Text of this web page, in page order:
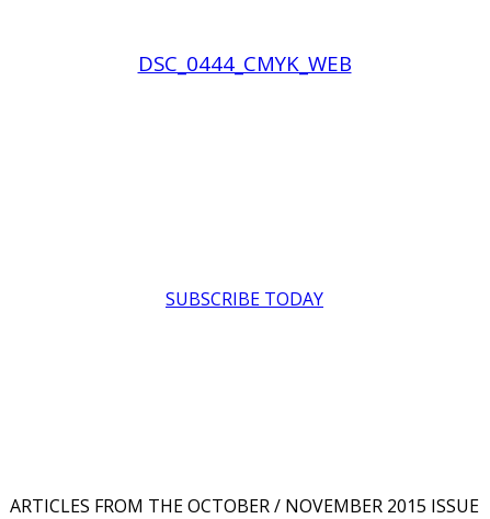
DSC_0444_CMYK_WEB
SUBSCRIBE TODAY
ARTICLES FROM THE OCTOBER / NOVEMBER 2015 ISSUE